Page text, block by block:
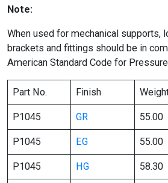
Note:
When used for mechanical supports,
brackets and fittings should be in
American Standard Code for
Part No. Finish
P1045 GR 55.00
P1045 EG 55.00
P1045 HG 58.30